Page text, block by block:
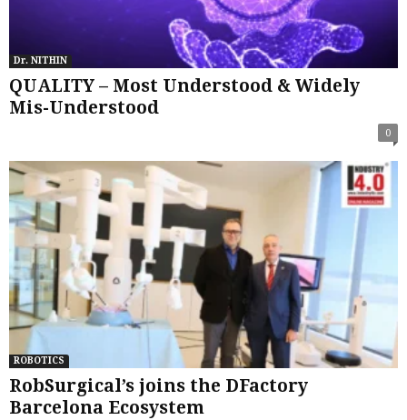
Dr. NITHIN
QUALITY – Most Understood & Widely
Mis-Understood
0
ROBOTICS
RobSurgical’s joins the DFactory
Barcelona Ecosystem